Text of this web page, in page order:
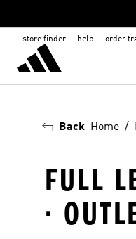
store finder help order
Back Home
FULL
·